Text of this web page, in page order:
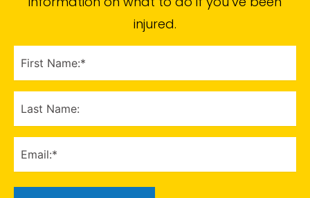
injured.​
NAME
(Required)
NAME
(Required)